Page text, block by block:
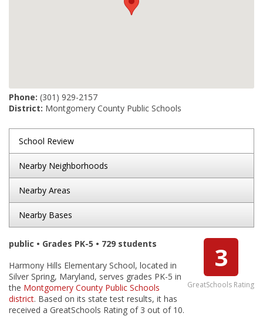
Phone: (301) 929-2157
District: Montgomery County Public Schools
School Review
Nearby Neighborhoods
Nearby Areas
Nearby Bases
3
GreatSchools Rating
public • Grades PK-5 • 729 students
Harmony Hills Elementary School, located in
Silver Spring, Maryland, serves grades PK-5 in
the Montgomery County Public Schools
district. Based on its state test results, it has
received a GreatSchools Rating of 3 out of 10.